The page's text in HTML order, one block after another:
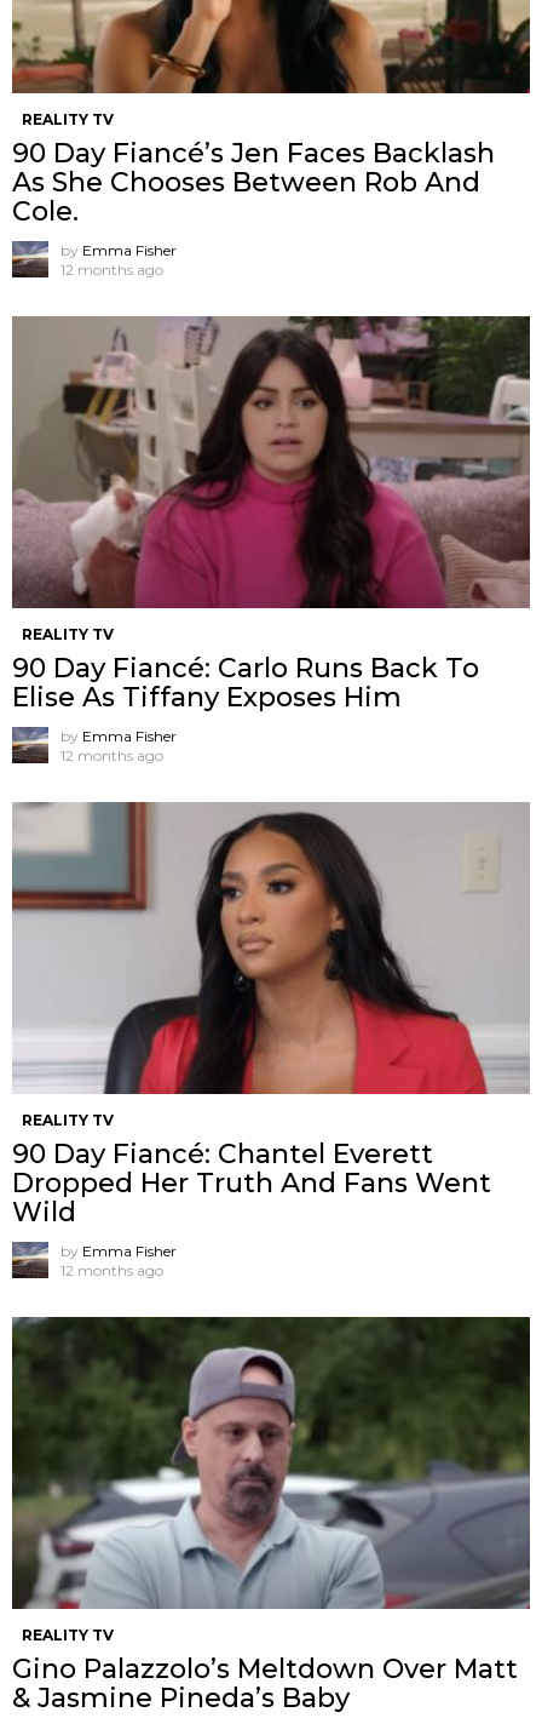
REALITY TV
90 Day Fiancé’s Jen Faces Backlash
As She Chooses Between Rob And
Cole.
by Emma Fisher
12 months ago
REALITY TV
90 Day Fiancé: Carlo Runs Back To
Elise As Tiffany Exposes Him
by Emma Fisher
12 months ago
REALITY TV
90 Day Fiancé: Chantel Everett
Dropped Her Truth And Fans Went
Wild
by Emma Fisher
12 months ago
REALITY TV
Gino Palazzolo’s Meltdown Over Matt
& Jasmine Pineda’s Baby